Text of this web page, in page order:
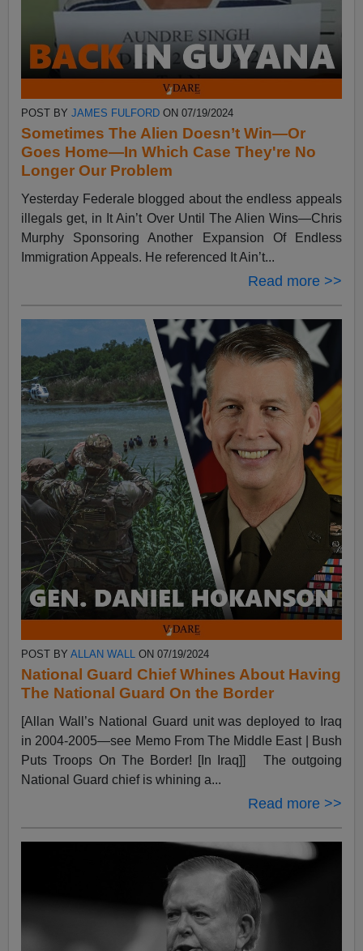
POST BYJAMES FULFORD ON 07/19/2024
Sometimes The Alien Doesn’t Win—Or
Goes Home—In Which Case They're No
Longer Our Problem
Yesterday Federale blogged about the endless appeals
illegals get, in It Ain’t Over Until The Alien Wins—Chris
Murphy Sponsoring Another Expansion Of Endless
Immigration Appeals. He referenced It Ain’t...
Read more >>
POST BYALLAN WALL ON 07/19/2024
National Guard Chief Whines About Having
The National Guard On the Border
[Allan Wall’s National Guard unit was deployed to Iraq
in 2004-2005—see Memo From The Middle East | Bush
Puts Troops On The Border! [In Iraq]] The outgoing
National Guard chief is whining a...
Read more >>